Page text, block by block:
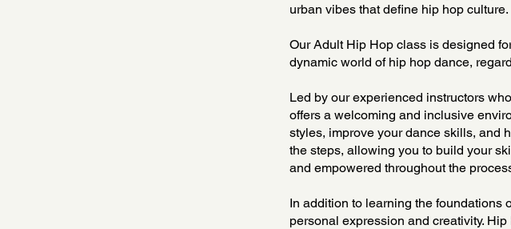
urban vibes that define hip hop culture.
Our Adult Hip Hop class is designed
dynamic world of hip hop dance,
Led by our experienced instructors
offers a welcoming and inclusive
styles, improve your dance skills, and
the steps, allowing you to build your
and empowered throughout the
In addition to learning the foundations
personal expression and creativity.